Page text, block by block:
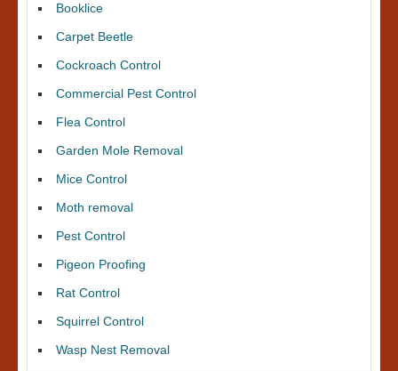
Booklice
Carpet Beetle
Cockroach Control
Commercial Pest Control
Flea Control
Garden Mole Removal
Mice Control
Moth removal
Pest Control
Pigeon Proofing
Rat Control
Squirrel Control
Wasp Nest Removal